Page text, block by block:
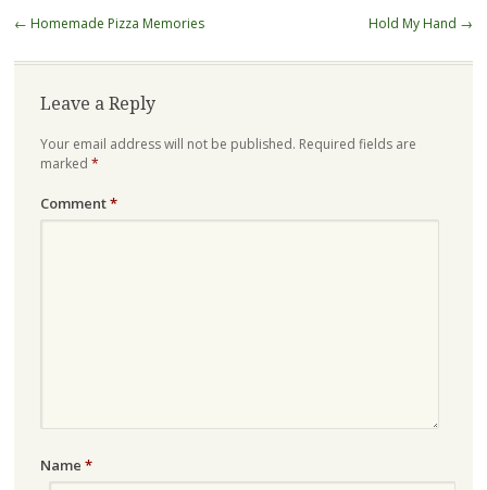
Post
← Homemade Pizza Memories Hold My Hand →
Leave a Reply
Your email address will not be published. Required fields are
marked *
Comment*
Name *